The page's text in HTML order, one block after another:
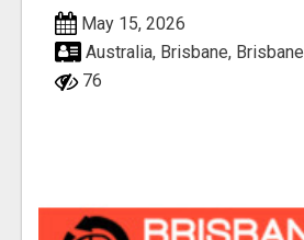
May 15, 2026
Australia, Brisbane, Brisbane
76